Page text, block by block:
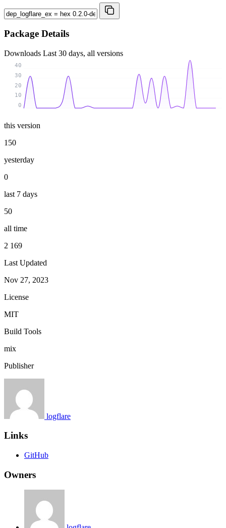
Package Details
Downloads Last 30 days, all versions
0
10
20
30
40
this version
150
yesterday
0
last 7 days
50
all time
2 169
Last Updated
Nov 27, 2023
License
MIT
Build Tools
mix
Publisher
logflare
Links
GitHub
Owners